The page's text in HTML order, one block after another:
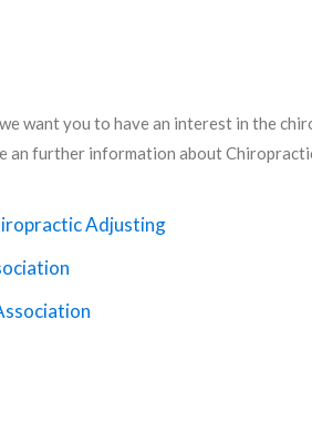
want you to have an interest in the
an further information about
Adjusting